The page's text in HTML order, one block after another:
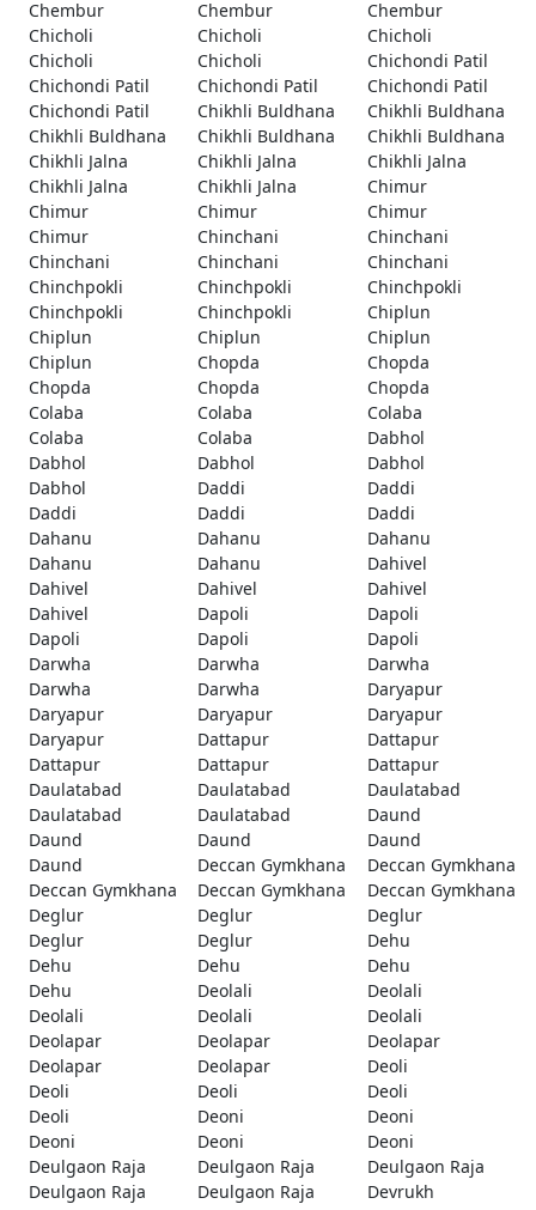
Chembur
Chembur
Chembur
Chicholi
Chicholi
Chicholi
Chicholi
Chicholi
Chichondi Patil
Chichondi Patil
Chichondi Patil
Chichondi Patil
Chichondi Patil
Chikhli Buldhana
Chikhli Buldhana
Chikhli Buldhana
Chikhli Buldhana
Chikhli Buldhana
Chikhli Jalna
Chikhli Jalna
Chikhli Jalna
Chikhli Jalna
Chikhli Jalna
Chimur
Chimur
Chimur
Chimur
Chimur
Chinchani
Chinchani
Chinchani
Chinchani
Chinchani
Chinchpokli
Chinchpokli
Chinchpokli
Chinchpokli
Chinchpokli
Chiplun
Chiplun
Chiplun
Chiplun
Chiplun
Chopda
Chopda
Chopda
Chopda
Chopda
Colaba
Colaba
Colaba
Colaba
Colaba
Dabhol
Dabhol
Dabhol
Dabhol
Dabhol
Daddi
Daddi
Daddi
Daddi
Daddi
Dahanu
Dahanu
Dahanu
Dahanu
Dahanu
Dahivel
Dahivel
Dahivel
Dahivel
Dahivel
Dapoli
Dapoli
Dapoli
Dapoli
Dapoli
Darwha
Darwha
Darwha
Darwha
Darwha
Daryapur
Daryapur
Daryapur
Daryapur
Daryapur
Dattapur
Dattapur
Dattapur
Dattapur
Dattapur
Daulatabad
Daulatabad
Daulatabad
Daulatabad
Daulatabad
Daund
Daund
Daund
Daund
Daund
Deccan Gymkhana
Deccan Gymkhana
Deccan Gymkhana
Deccan Gymkhana
Deccan Gymkhana
Deglur
Deglur
Deglur
Deglur
Deglur
Dehu
Dehu
Dehu
Dehu
Dehu
Deolali
Deolali
Deolali
Deolali
Deolali
Deolapar
Deolapar
Deolapar
Deolapar
Deolapar
Deoli
Deoli
Deoli
Deoli
Deoli
Deoni
Deoni
Deoni
Deoni
Deoni
Deulgaon Raja
Deulgaon Raja
Deulgaon Raja
Deulgaon Raja
Deulgaon Raja
Devrukh